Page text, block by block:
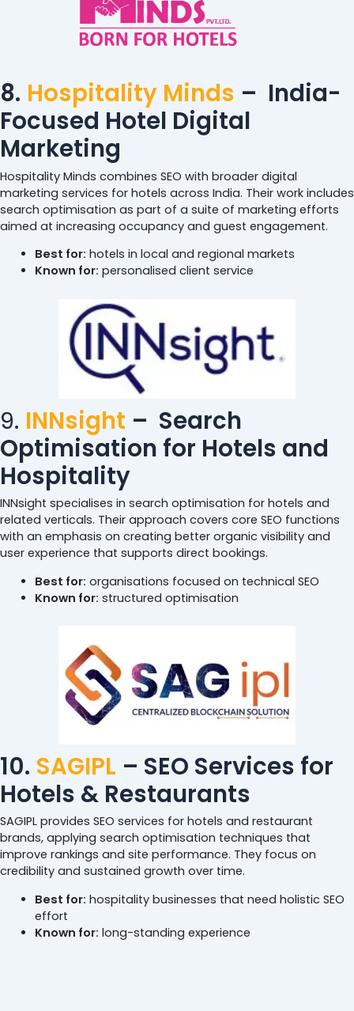
8. Hospitality Minds – India-
Focused Hotel Digital
Marketing
Hospitality Minds combines SEO with broader digital
marketing services for hotels across India. Their work includes
search optimisation as part of a suite of marketing efforts
aimed at increasing occupancy and guest engagement.
Best for: hotels in local and regional markets
Known for: personalised client service
9. INNsight – Search
Optimisation for Hotels and
Hospitality
INNsight specialises in search optimisation for hotels and
related verticals. Their approach covers core SEO functions
with an emphasis on creating better organic visibility and
user experience that supports direct bookings.
Best for: organisations focused on technical SEO
Known for: structured optimisation
10. SAGIPL – SEO Services for
Hotels & Restaurants
SAGIPL provides SEO services for hotels and restaurant
brands, applying search optimisation techniques that
improve rankings and site performance. They focus on
credibility and sustained growth over time.
Best for: hospitality businesses that need holistic SEO
effort
Known for: long-standing experience